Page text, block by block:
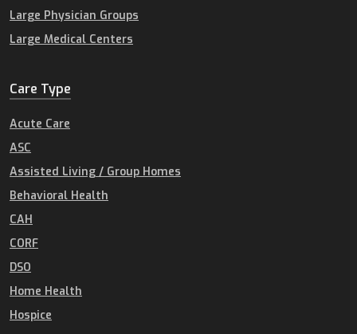
Large Physician Groups
Large Medical Centers
Care Type
Acute Care
ASC
Assisted Living / Group Homes
Behavioral Health
CAH
CORF
DSO
Home Health
Hospice